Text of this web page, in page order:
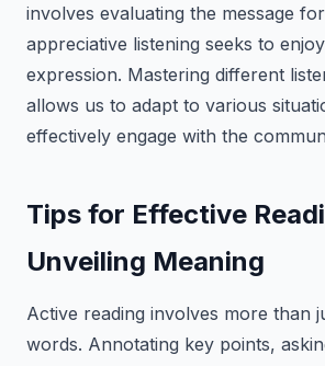
involves evaluating the message
appreciative listening seeks to
expression. Mastering different
allows us to adapt to various
effectively engage with the
Tips for Effective
Unveiling Meaning
Active reading involves more than
words. Annotating key points,